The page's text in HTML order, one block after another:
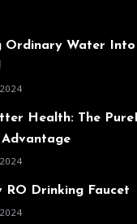
Ordinary Water
Health: The
RO Drinking Faucet